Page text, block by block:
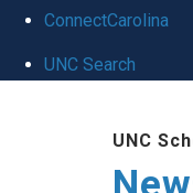
ConnectCarolina
UNC Search
UNC